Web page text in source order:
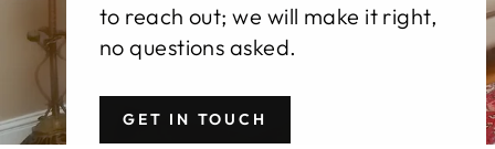
to reach out; we will make it right,
no questions asked.
GET IN TOUCH